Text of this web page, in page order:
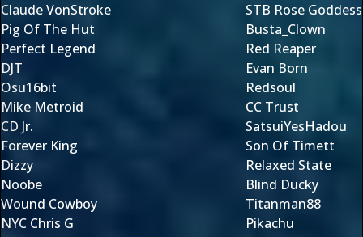
STB Rose Goddess
Busta_Clown
Red Reaper
Evan Born
Redsoul
CC Trust
SatsuiYesHadou
Son Of Timett
Relaxed State
Blind Ducky
Titanman88
Pikachu
Claude VonStroke
Pig Of The Hut
Perfect Legend
DJT
Osu16bit
Mike Metroid
CD Jr.
Forever King
Dizzy
Noobe
Wound Cowboy
NYC Chris G